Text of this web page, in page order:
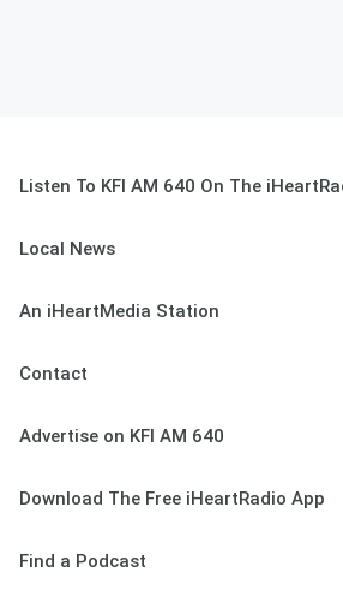
Listen To KFI AM 640 On The
Local News
An iHeartMedia Station
Contact
Advertise on KFI AM 640
Download The Free iHeartRadio App
Find a Podcast